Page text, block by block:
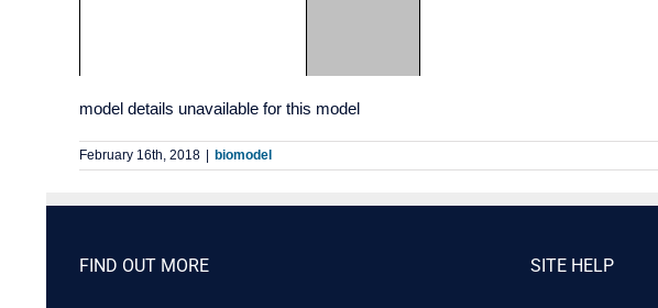
model details unavailable for this model
February 16th, 2018 biomodel
FIND OUT MORE SITE HELP